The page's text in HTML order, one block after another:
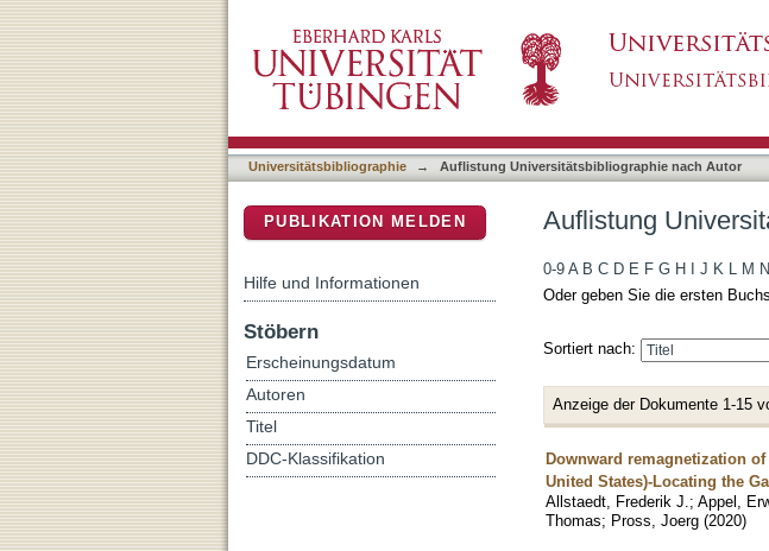
Universitätsbibliographie → Auflistung Universitätsbibliographie nach Autor
Auflistung
0-9 A B C D E F G H J K L M N
Oder geben Sie die ersten
Sortiert nach:
Anzeige der Dokumente 1-15
Downward remagnetization
United States)-Locating the
Allstaedt, Frederik J. ; Appel,
Thomas; Pross, Joerg (2020)
PUBLIKATION MELDEN
Hilfe und Informationen
Stöbern
Erscheinungsdatum
Autoren
Titel
DDC-Klassifikation